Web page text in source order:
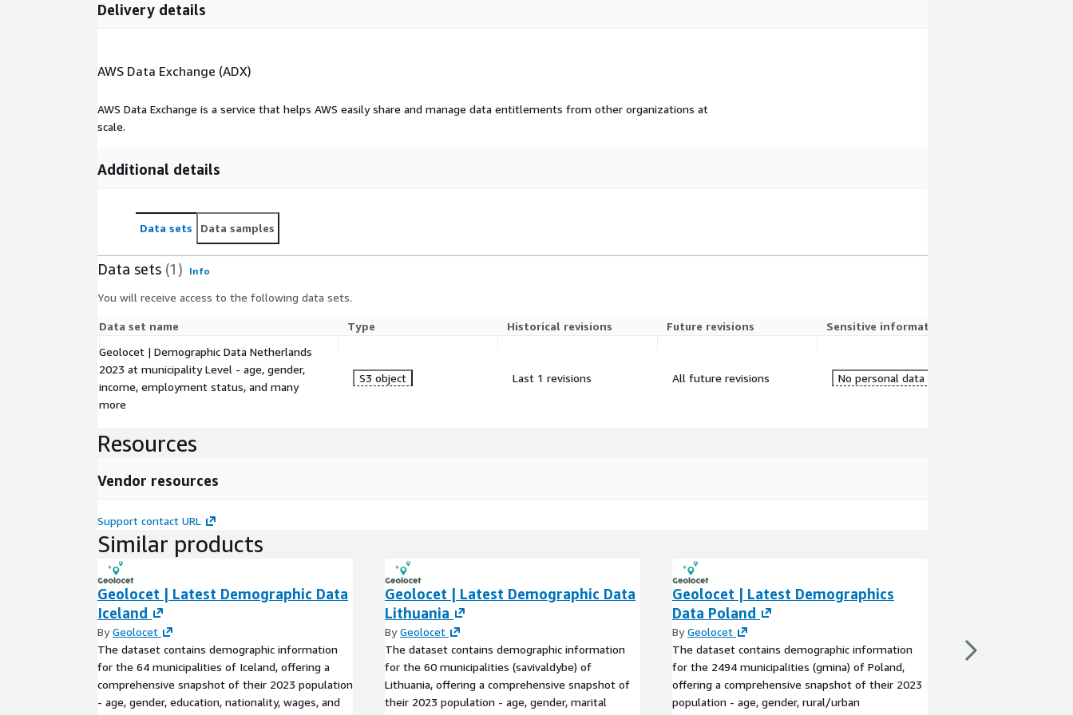
Delivery details
AWS Data Exchange (ADX)
AWS Data Exchange is a service that helps AWS easily share and manage data entitlements from other organizations at
scale.
Additional details
Data sets Data samples
Data sets (1) Info
You will receive access to the following data sets.
Data set name Type Historical revisions Future revisions
Sensitive information
Geolocet | Demographic Data Netherlands
2023 at municipality Level - age, gender,
income, employment status, and many
more
S3 object Last 1 revisions All future revisions No personal data
Resources
Vendor resources
Support contact URL
Similar products
Geolocet | Latest Demographic Data
Iceland
ByGeolocet
The dataset contains demographic information
for the 64 municipalities of Iceland, offering a
comprehensive snapshot of their 2023 population
- age, gender, education, nationality, wages, and
Geolocet | Latest Demographic Data
Lithuania
ByGeolocet
The dataset contains demographic information
for the 60 municipalities (savivaldybe) of
Lithuania, offering a comprehensive snapshot of
their 2023 population - age, gender, marital
Geolocet | Latest Demographics
Data Poland
ByGeolocet
The dataset contains demographic information
for the 2494 municipalities (gmina) of Poland,
offering a comprehensive snapshot of their 2023
population - age, gender, rural/urban
The dataset